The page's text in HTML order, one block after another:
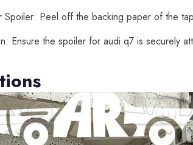
Spoiler: Peel off the backing paper of the
Ensure the spoiler for audi q7 is securely